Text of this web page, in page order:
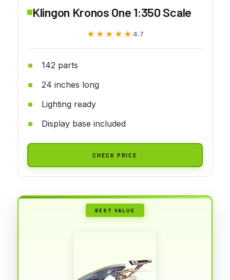
Klingon Kronos One 1:350 Scale
★★★★★
★★★★★ 4.7
142 parts
24 inches long
Lighting ready
Display base included
CHECK PRICE
BEST VALUE